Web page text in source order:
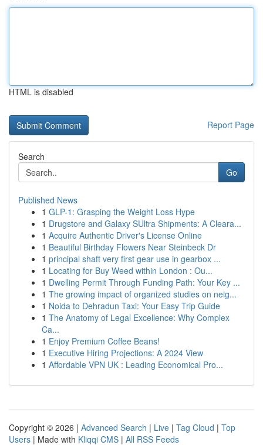
HTML is disabled
Report Page
Search
Go
Published News
1 GLP-1: Grasping the Weight Loss Hype
1 Drugstore and Galaxy SUltra Shipments: A Cleara...
1 Acquire Authentic Driver's License Online
1 Beautiful Birthday Flowers Near Steinbeck Dr
1 principal shaft very first gear use in gearbox ...
1 Locating for Buy Weed within London : Ou...
1 Dwelling Permit Through Funding Path: Your Key ...
1 The growing impact of organized studies on neig...
1 Noida to Dehradun Taxi: Your Easy Trip Guide
1 The Anatomy of Legal Excellence: Why Complex
Ca...
1 Enjoy Premium Coffee Beans!
1 Executive Hiring Projections: A 2024 View
1 Affordable VPN UK : Leading Economical Pro...
Copyright © 2026 | Advanced Search | Live | Tag Cloud | Top
Users | Made with Kliqqi CMS | All RSS Feeds